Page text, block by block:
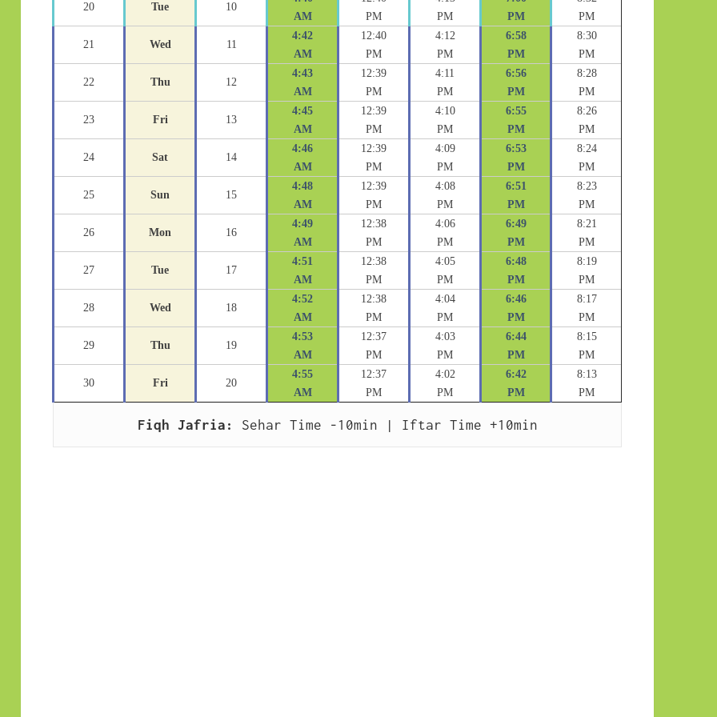
20 Tue 10
AM
PM
PM
PM
PM
21 Wed 11
4:42
AM
12:40
PM
4:12
PM
6:58
PM
8:30
PM
22 Thu 12
4:43
AM
12:39
PM
4:11
PM
6:56
PM
8:28
PM
23 Fri 13
4:45
AM
12:39
PM
4:10
PM
6:55
PM
8:26
PM
24 Sat 14
4:46
AM
12:39
PM
4:09
PM
6:53
PM
8:24
PM
25 Sun 15
4:48
AM
12:39
PM
4:08
PM
6:51
PM
8:23
PM
26 Mon 16
4:49
AM
12:38
PM
4:06
PM
6:49
PM
8:21
PM
27 Tue 17
4:51
AM
12:38
PM
4:05
PM
6:48
PM
8:19
PM
28 Wed 18
4:52
AM
12:38
PM
4:04
PM
6:46
PM
8:17
PM
29 Thu 19
4:53
AM
12:37
PM
4:03
PM
6:44
PM
8:15
PM
30 Fri 20
4:55
AM
12:37
PM
4:02
PM
6:42
PM
8:13
PM
Fiqh Jafria: Sehar Time -10min | Iftar Time +10min